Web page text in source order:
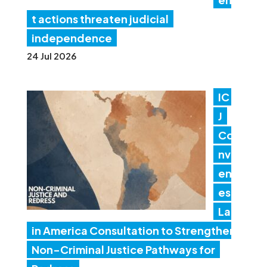
t actions threaten judicial
independence
24 Jul 2026
IC
J
Co
nv
en
es
Lat
in America Consultation to Strengthen
Non-Criminal Justice Pathways for